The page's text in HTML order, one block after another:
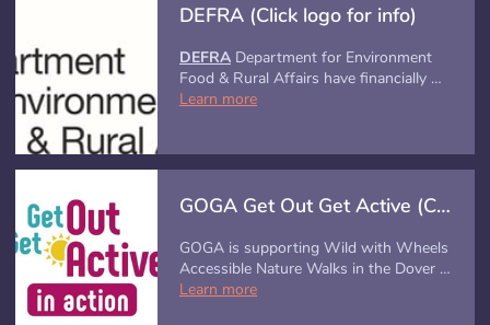
DEFRA (Click logo for info)
DEFRA Department for Environment
Food & Rural Affairs have financially …
Learn more
GOGA Get Out Get Active (Click image for info)
GOGA is supporting Wild with Wheels
Accessible Nature Walks in the Dover …
Learn more